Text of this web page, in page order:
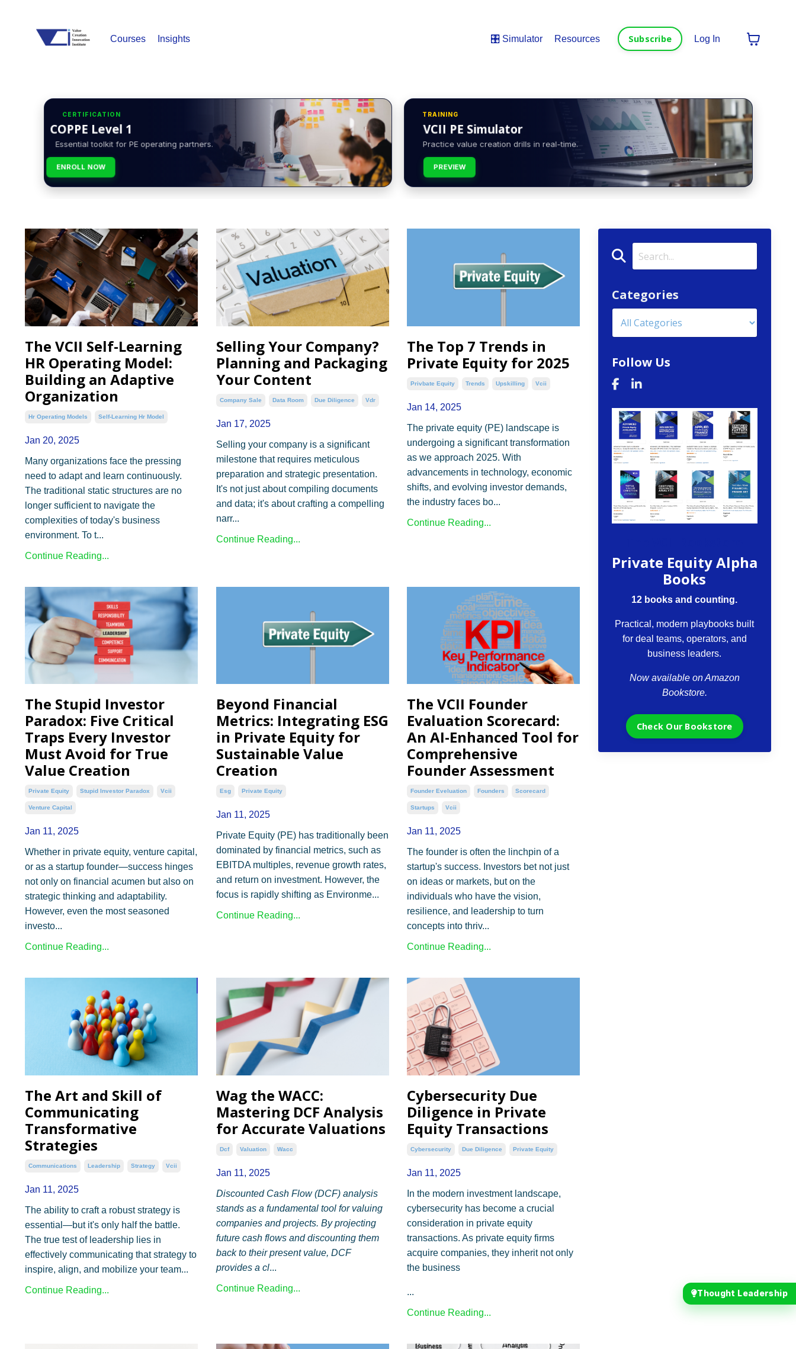
Courses Insights 🎛️ Simulator Resources Subscribe Log In
CERTIFICATION
COPPE Level 1
Essential toolkit for PE operating partners.
ENROLL NOW
TRAINING
VCII PE Simulator
Practice value creation drills in real-time.
PREVIEW
The VCII Self-Learning
HR Operating Model:
Building an Adaptive
Organization
Hr Operating Models Self-Learning Hr Model
Jan 20, 2025
Many organizations face the pressing
need to adapt and learn continuously.
The traditional static structures are no
longer sufficient to navigate the
complexities of today's business
environment. To t...
Continue Reading...
Selling Your Company?
Planning and Packaging
Your Content
Company Sale Data Room Due Diligence Vdr
Jan 17, 2025
Selling your company is a significant
milestone that requires meticulous
preparation and strategic presentation.
It's not just about compiling documents
and data; it's about crafting a compelling
narr...
Continue Reading...
The Top 7 Trends in
Private Equity for 2025
Privbate Equity Trends Upskilling Vcii
Jan 14, 2025
The private equity (PE) landscape is
undergoing a significant transformation
as we approach 2025. With
advancements in technology, economic
shifts, and evolving investor demands,
the industry faces bo...
Continue Reading...
The Stupid Investor
Paradox: Five Critical
Traps Every Investor
Must Avoid for True
Value Creation
Private Equity Stupid Investor Paradox Vcii
Venture Capital
Jan 11, 2025
Whether in private equity, venture capital,
or as a startup founder—success hinges
not only on financial acumen but also on
strategic thinking and adaptability.
However, even the most seasoned
investo...
Continue Reading...
Beyond Financial
Metrics: Integrating ESG
in Private Equity for
Sustainable Value
Creation
Esg Private Equity
Jan 11, 2025
Private Equity (PE) has traditionally been
dominated by financial metrics, such as
EBITDA multiples, revenue growth rates,
and return on investment. However, the
focus is rapidly shifting as Environme...
Continue Reading...
The VCII Founder
Evaluation Scorecard:
An AI-Enhanced Tool for
Comprehensive
Founder Assessment
Founder Eveluation Founders Scorecard
Startups Vcii
Jan 11, 2025
The founder is often the linchpin of a
startup's success. Investors bet not just
on ideas or markets, but on the
individuals who have the vision,
resilience, and leadership to turn
concepts into thriv...
Continue Reading...
The Art and Skill of
Communicating
Transformative
Strategies
Communications Leadership Strategy Vcii
Jan 11, 2025
The ability to craft a robust strategy is
essential—but it's only half the battle.
The true test of leadership lies in
effectively communicating that strategy to
inspire, align, and mobilize your team...
Continue Reading...
Wag the WACC:
Mastering DCF Analysis
for Accurate Valuations
Dcf Valuation Wacc
Jan 11, 2025
Discounted Cash Flow (DCF) analysis
stands as a fundamental tool for valuing
companies and projects. By projecting
future cash flows and discounting them
back to their present value, DCF
provides a cl...
Continue Reading...
Cybersecurity Due
Diligence in Private
Equity Transactions
Cybersecurity Due Diligence Private Equity
Jan 11, 2025
In the modern investment landscape,
cybersecurity has become a crucial
consideration in private equity
transactions. As private equity firms
acquire companies, they inherit not only
the business
...
Continue Reading...
Categories
Follow Us
Private Equity Alpha
Books
12 books and counting.
Practical, modern playbooks built
for deal teams, operators, and
business leaders.
Now available on Amazon
Bookstore.
Check Our Bookstore
Thought Leadership